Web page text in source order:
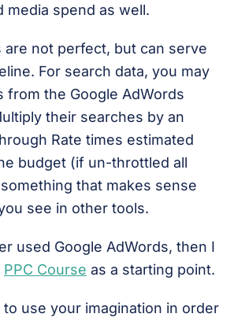
media spend as well.
are not perfect, but can serve
For search data, you may
from the Google AdWords
their searches by an
Rate times estimated
budget (if un-throttled all
that makes sense
see in other tools.
used Google AdWords, then I
PPC Course as a starting point.
to use your imagination in order